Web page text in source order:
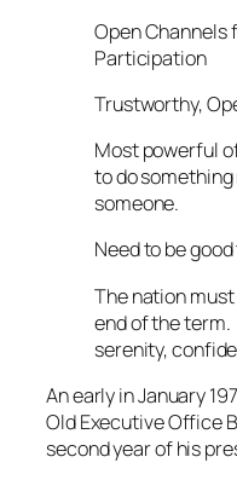
Open Channels
Participation
Trustworthy,
Most powerful
to do
someone.
Need to be
The nation
end of the term.
serenity,
An early in January
Old Executive Office
second year of his